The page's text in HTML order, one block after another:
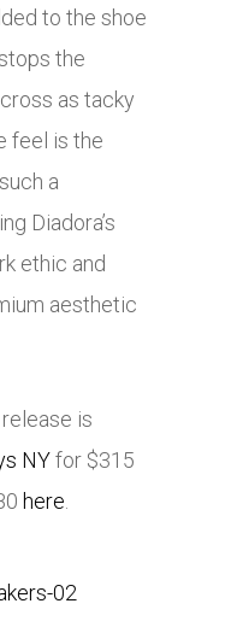
to the shoe
the
as tacky
feel is the
a
Diadora’s
ethic and
aesthetic
is
NYfor $315
here.